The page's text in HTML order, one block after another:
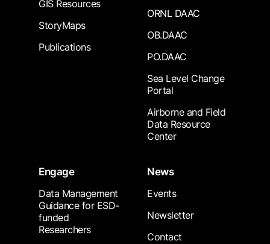
GIS Resources
StoryMaps
Publications
ORNL DAAC
OB.DAAC
PO.DAAC
Sea Level Change
Portal
Airborne and Field
Data Resource
Center
Engage
Data Management
Guidance for ESD-
funded
Researchers
News
Events
Newsletter
Contact